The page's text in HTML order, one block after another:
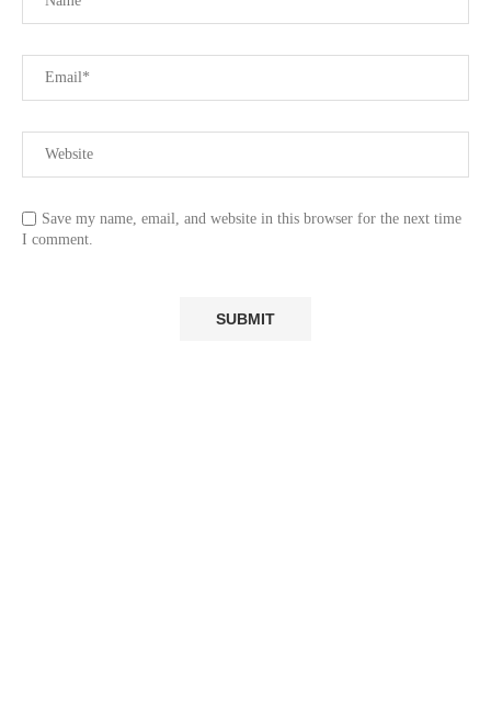
Save my name, email, and website in this browser for the next time
I comment.